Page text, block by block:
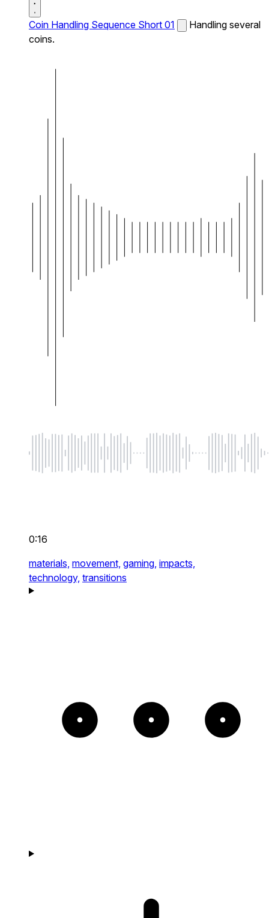
Coin Handling Sequence Short 01
Handling several
coins.
0:16
materials, movement, gaming, impacts,
technology, transitions